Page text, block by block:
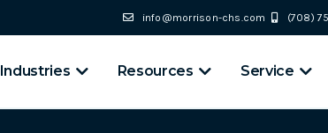
info@morrison-chs.com (708)
Industries Resources Service